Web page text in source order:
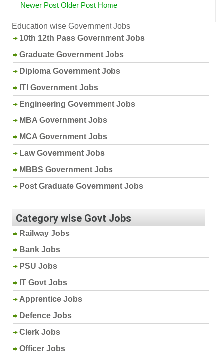
Newer Post Older Post Home
Education wise Government Jobs
10th 12th Pass Government Jobs
Graduate Government Jobs
Diploma Government Jobs
ITI Government Jobs
Engineering Government Jobs
MBA Government Jobs
MCA Government Jobs
Law Government Jobs
MBBS Government Jobs
Post Graduate Government Jobs
Category wise Govt Jobs
Railway Jobs
Bank Jobs
PSU Jobs
IT Govt Jobs
Apprentice Jobs
Defence Jobs
Clerk Jobs
Officer Jobs